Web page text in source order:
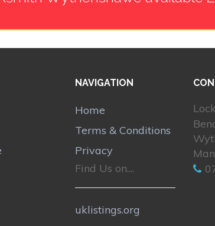
NAVIGATION
Home
Terms & Conditions
Privacy
Find Us on....
uklistings.org